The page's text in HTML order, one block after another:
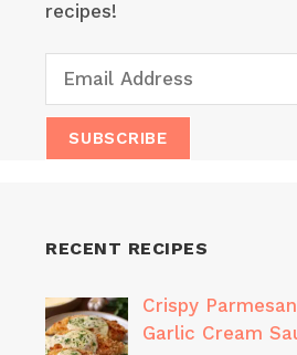
recipes!
RECENT RECIPES
Crispy
Garlic Cream